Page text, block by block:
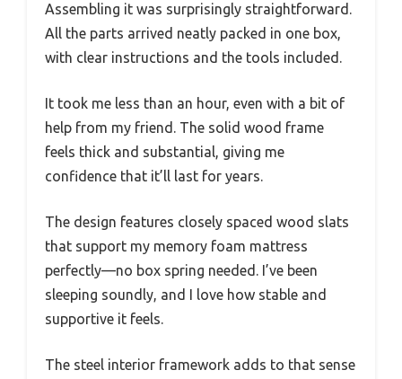
Assembling it was surprisingly straightforward.
All the parts arrived neatly packed in one box,
with clear instructions and the tools included.
It took me less than an hour, even with a bit of
help from my friend. The solid wood frame
feels thick and substantial, giving me
confidence that it’ll last for years.
The design features closely spaced wood slats
that support my memory foam mattress
perfectly—no box spring needed. I’ve been
sleeping soundly, and I love how stable and
supportive it feels.
The steel interior framework adds to that sense